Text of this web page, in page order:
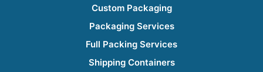
Custom Packaging
Packaging Services
Full Packing Services
Shipping Containers